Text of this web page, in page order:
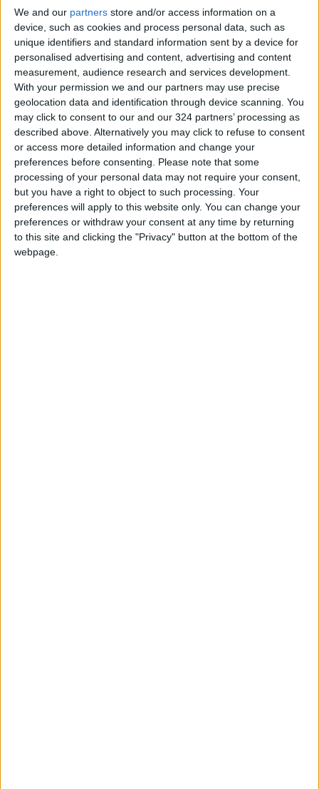
We and our partners store and/or access information on a
device, such as cookies and process personal data, such as
unique identifiers and standard information sent by a device for
personalised advertising and content, advertising and content
measurement, audience research and services development.
With your permission we and our partners may use precise
geolocation data and identification through device scanning. You
may click to consent to our and our 324 partners’ processing as
described above. Alternatively you may click to refuse to consent
or access more detailed information and change your
preferences before consenting. Please note that some
processing of your personal data may not require your consent,
but you have a right to object to such processing. Your
preferences will apply to this website only. You can change your
preferences or withdraw your consent at any time by returning
to this site and clicking the "Privacy" button at the bottom of the
webpage.
Youth Digital Empowerment
Jordan Launches Online
Booking for Driving Test
Appointments
Jordan's Strategic Food Stocks
Sufficient to Meet Demand for
Extended Periods